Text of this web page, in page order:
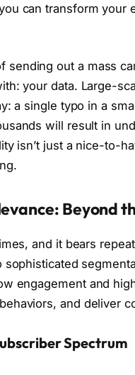
can transform your
sending out a mass
your data. Large-
a single typo in a
will result in
isn’t just a nice-to-
Beyond
and it bears
sophisticated
engagement and
and deliver
Spectrum